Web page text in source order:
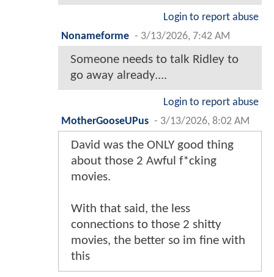
Login to report abuse
Nonameforme - 3/13/2026, 7:42 AM
Someone needs to talk Ridley to
go away already....
Login to report abuse
MotherGooseUPus - 3/13/2026, 8:02 AM
David was the ONLY good thing
about those 2 Awful f*cking
movies.
With that said, the less
connections to those 2 shitty
movies, the better so im fine with
this